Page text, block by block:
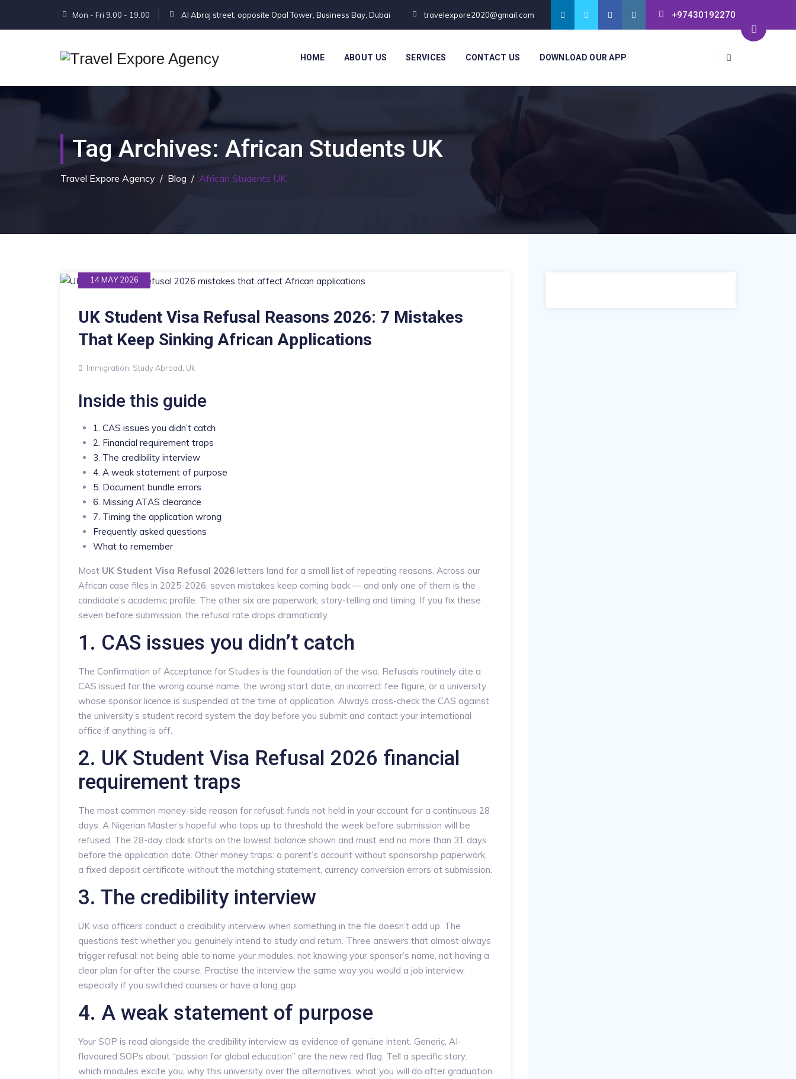
Mon - Fri 9.00 - 19.00 Al Abraj street, opposite Opal Tower, Business Bay, Dubai travelexpore2020@gmail.com +97430192270
HOME ABOUT US SERVICES CONTACT US DOWNLOAD OUR APP
Tag Archives: African Students UK
Travel Expore Agency / Blog / African Students UK
14 MAY 2026
UK Student Visa Refusal Reasons 2026: 7 Mistakes
That Keep Sinking African Applications
Immigration Study Abroad Uk
Inside this guide
1. CAS issues you didn’t catch
2. Financial requirement traps
3. The credibility interview
4. A weak statement of purpose
5. Document bundle errors
6. Missing ATAS clearance
7. Timing the application wrong
Frequently asked questions
What to remember
Most UK Student Visa Refusal 2026 letters land for a small list of repeating reasons. Across our
African case files in 2025-2026, seven mistakes keep coming back — and only one of them is the
candidate’s academic profile. The other six are paperwork, story-telling and timing. If you fix these
seven before submission, the refusal rate drops dramatically.
1. CAS issues you didn’t catch
The Confirmation of Acceptance for Studies is the foundation of the visa. Refusals routinely cite a
CAS issued for the wrong course name, the wrong start date, an incorrect fee figure, or a university
whose sponsor licence is suspended at the time of application. Always cross-check the CAS against
the university’s student record system the day before you submit and contact your international
office if anything is off.
2. UK Student Visa Refusal 2026 financial
requirement traps
The most common money-side reason for refusal: funds not held in your account for a continuous 28
days. A Nigerian Master’s hopeful who tops up to threshold the week before submission will be
refused. The 28-day clock starts on the lowest balance shown and must end no more than 31 days
before the application date. Other money traps: a parent’s account without sponsorship paperwork,
a fixed deposit certificate without the matching statement, currency conversion errors at submission.
3. The credibility interview
UK visa officers conduct a credibility interview when something in the file doesn’t add up. The
questions test whether you genuinely intend to study and return. Three answers that almost always
trigger refusal: not being able to name your modules, not knowing your sponsor’s name, not having a
clear plan for after the course. Practise the interview the same way you would a job interview,
especially if you switched courses or have a long gap.
4. A weak statement of purpose
Your SOP is read alongside the credibility interview as evidence of genuine intent. Generic, AI-
flavoured SOPs about “passion for global education” are the new red flag. Tell a specific story:
which modules excite you, why this university over the alternatives, what you will do after graduation